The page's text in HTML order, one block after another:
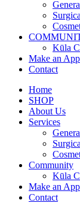
Kūla
Make an
Contact
Home
SHOP
About Us
Services
Community
Kūla
Make an
Contact